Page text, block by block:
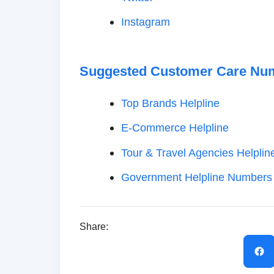
Instagram
Suggested Customer Care
Top Brands Helpline
E-Commerce Helpline
Tour & Travel Agencies
Government Helpline Numbers
Share: